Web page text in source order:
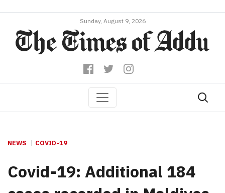
Sunday, August 9, 2026
NEWS COVID-19
Covid-19: Additional 184